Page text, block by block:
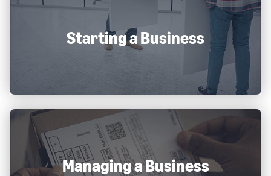
Starting a Business
Managing a Business